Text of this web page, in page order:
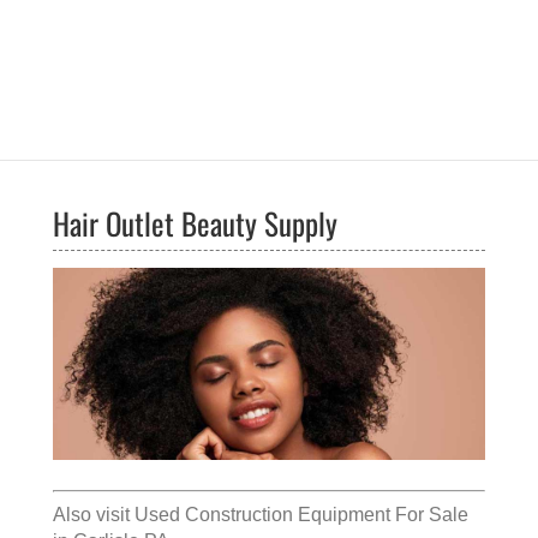
Hair Outlet Beauty Supply
Also visit Used Construction Equipment For Sale